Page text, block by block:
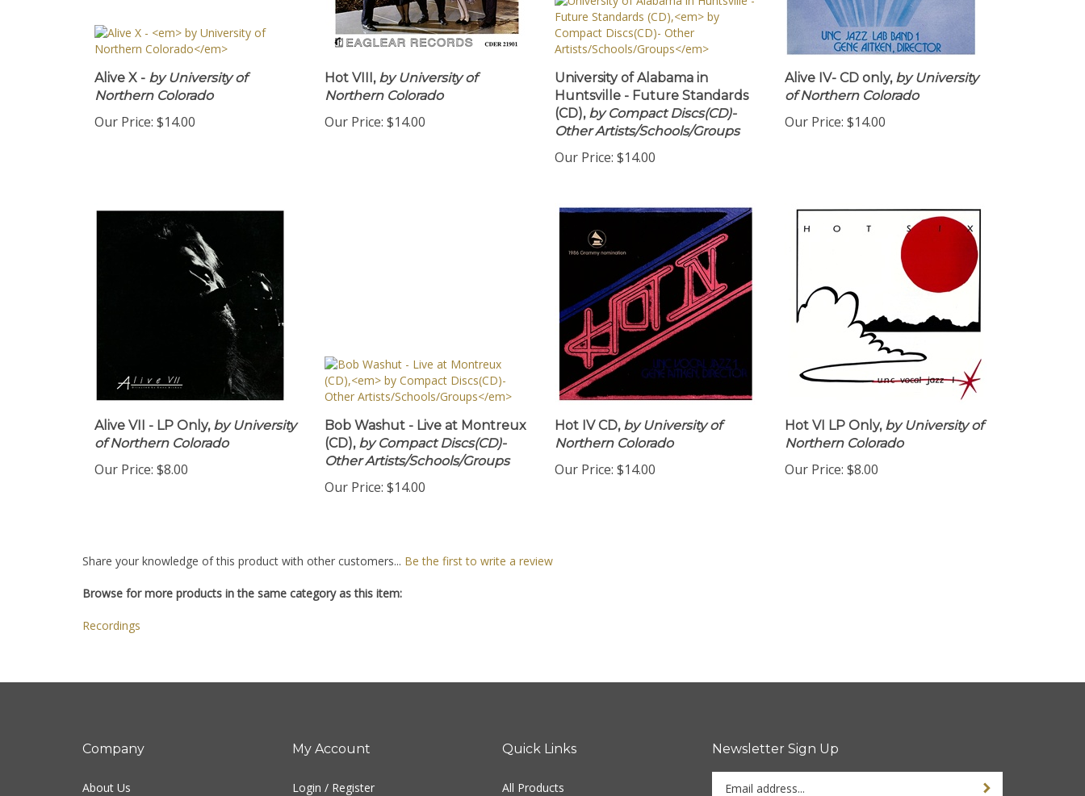
Alive X - by University of
Northern Colorado
Our Price: $14.00
Hot VIII,by University of
Northern Colorado
Our Price: $14.00
University of Alabama in
Huntsville - Future Standards
(CD),by Compact Discs(CD)-
Other Artists/Schools/Groups
Our Price: $14.00
Alive IV- CD only,by University
of Northern Colorado
Our Price: $14.00
Alive VII - LP Only,by University
of Northern Colorado
Our Price: $8.00
Bob Washut - Live at Montreux
(CD),by Compact Discs(CD)-
Other Artists/Schools/Groups
Our Price: $14.00
Hot IV CD,by University of
Northern Colorado
Our Price: $14.00
Hot VI LP Only,by University of
Northern Colorado
Our Price: $8.00
Share your knowledge of this product with other customers... Be the first to write a review
Browse for more products in the same category as this item:
Recordings
Company
About Us
My Account
Login / Register
Quick Links
All Products
Newsletter Sign Up
Enter
Sign up for newsletter